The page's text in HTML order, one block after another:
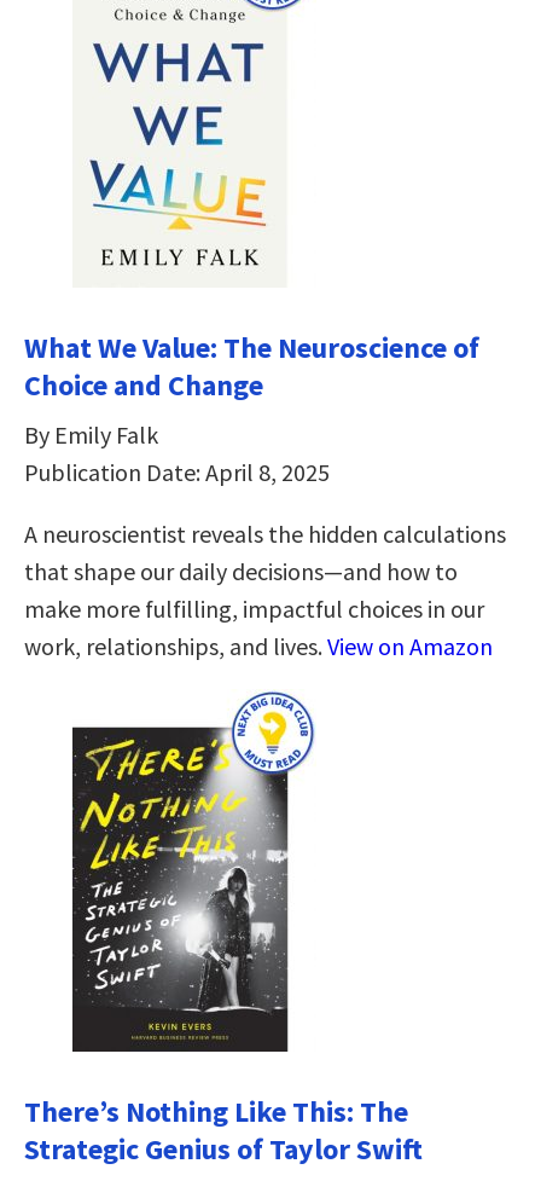
What We Value: The Neuroscience of
Choice and Change
By Emily Falk
Publication Date: April 8, 2025
A neuroscientist reveals the hidden calculations
that shape our daily decisions―and how to
make more fulfilling, impactful choices in our
work, relationships, and lives.View on Amazon
There’s Nothing Like This: The
Strategic Genius of Taylor Swift